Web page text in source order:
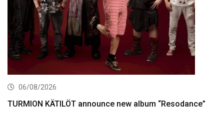
06/08/2026
TURMION KÄTILÖT announce new album “Resodance”